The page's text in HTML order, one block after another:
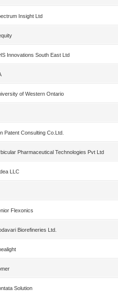
Insight Ltd
Innovations South East Ltd
of Western Ontario
Patent Consulting Co.Ltd.
Pharmaceutical Technologies Pvt Ltd
LLC
Flexonics
Biorefineries Ltd.
Solution